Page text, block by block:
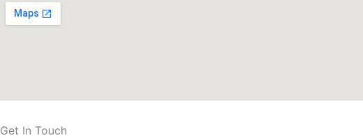
Get In Touch